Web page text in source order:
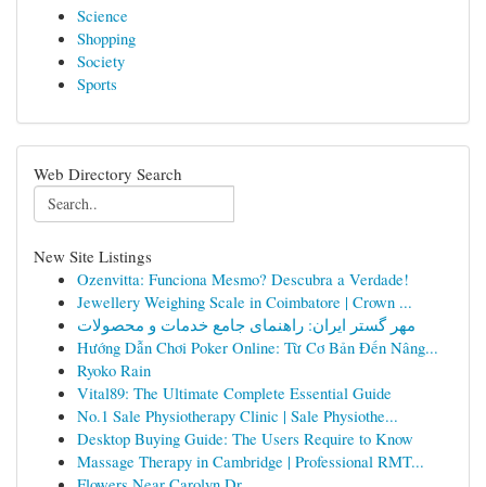
Science
Shopping
Society
Sports
Web Directory Search
New Site Listings
Ozenvitta: Funciona Mesmo? Descubra a Verdade!
Jewellery Weighing Scale in Coimbatore | Crown ...
مهر گستر ایران: راهنمای جامع خدمات و محصولات
Hướng Dẫn Chơi Poker Online: Từ Cơ Bản Đến Nâng...
Ryoko Rain
Vital89: The Ultimate Complete Essential Guide
No.1 Sale Physiotherapy Clinic | Sale Physiothe...
Desktop Buying Guide: The Users Require to Know
Massage Therapy in Cambridge | Professional RMT...